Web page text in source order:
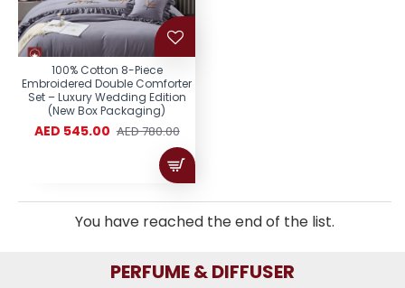
100% Cotton 8-Piece
Embroidered Double Comforter
Set – Luxury Wedding Edition
(New Box Packaging)
AED 545.00 AED 780.00
You have reached the end of the list.
PERFUME & DIFFUSER